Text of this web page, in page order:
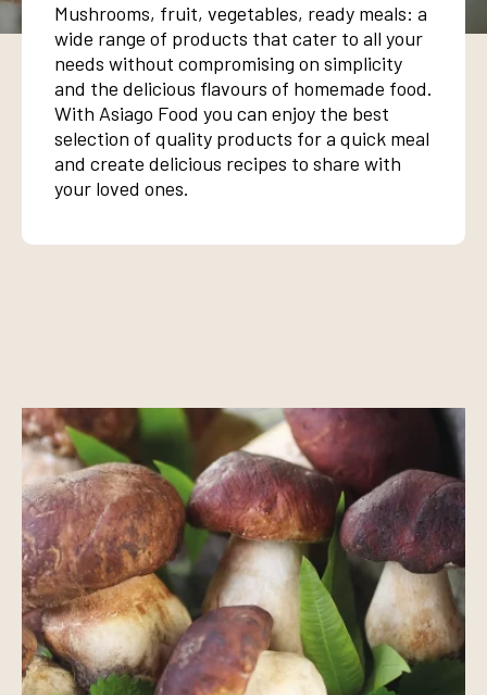
Mushrooms, fruit, vegetables, ready meals: a
wide range of products that cater to all your
needs without compromising on simplicity
and the delicious flavours of homemade food.
With Asiago Food you can enjoy the best
selection of quality products for a quick meal
and create delicious recipes to share with
your loved ones.